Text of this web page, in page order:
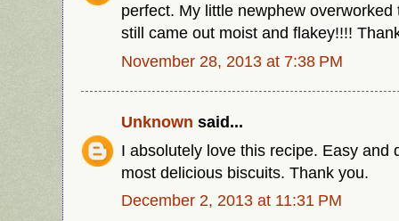
perfect. My little newphew
still came out moist and flakey!!!!
November 28, 2013 at 7:38 PM
Unknown said...
I absolutely love this recipe. Easy and
most delicious biscuits. Thank you.
December 2, 2013 at 11:31 PM